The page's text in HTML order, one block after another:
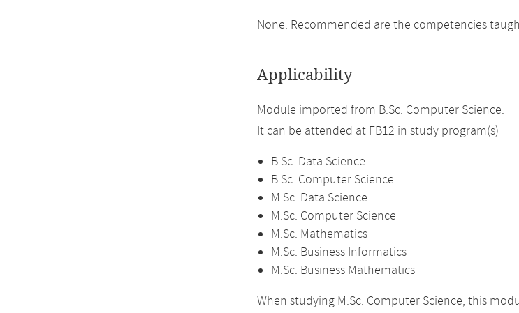
None. Recommended are the competencies
Applicability
Module imported from B.Sc. Computer Science.
It can be attended at FB12 in study program(s)
B.Sc. Data Science
B.Sc. Computer Science
M.Sc. Data Science
M.Sc. Computer Science
M.Sc. Mathematics
M.Sc. Business Informatics
M.Sc. Business Mathematics
When studying M.Sc. Computer Science, this